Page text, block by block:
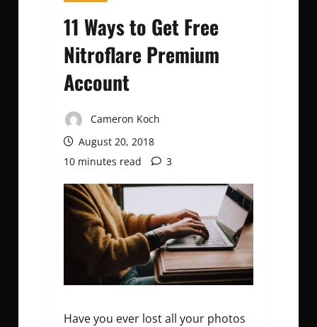
11 Ways to Get Free
Nitroflare Premium
Account
Cameron Koch
August 20, 2018
10 minutes read
3
Have you ever lost all your photos